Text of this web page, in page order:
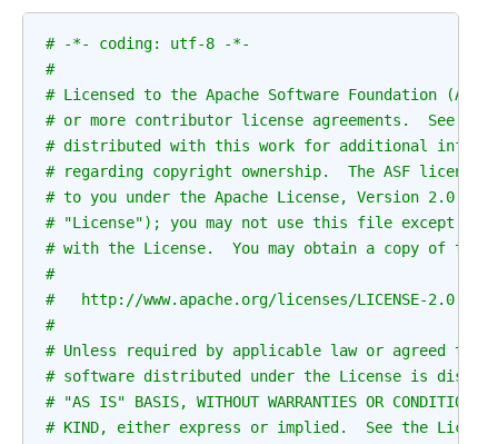
# -*- coding: utf-8 -*-
#
# Licensed to the Apache Software Foundation (ASF)
# or more contributor license agreements.  See the
# distributed with this work for additional
# regarding copyright ownership.  The ASF
# to you under the Apache License, Version 2.0 (the
# "License"); you may not use this file except in
# with the License.  You may obtain a copy of the
#
#   http://www.apache.org/licenses/LICENSE-2.0
#
# Unless required by applicable law or agreed to
# software distributed under the License is
# "AS IS" BASIS, WITHOUT WARRANTIES OR CONDITIONS
# KIND, either express or implied.  See the